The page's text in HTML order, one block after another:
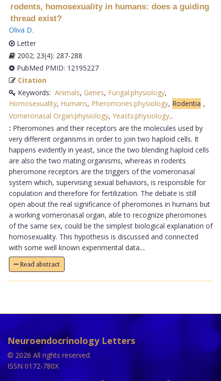
rodents, homosexuality in humans: does a guiding
thread exist?
Oliva D.
Letter
2002; 23(4): 287-288
PubMed PMID: 12195227
Citation
Keywords: Animals, Genes, Fungal:physiology,
Homosexuality, Humans, Pheromones:physiology, Rodentia ,
Vomeronasal Organ:physiology, Yeasts:physiology,.
: Pheromones and their receptors are the molecules used by
very different organisms in order to join two haploid cells. It
happens evidently in yeast, since the two blending haploid cells
are also the two mating organisms, whereas in rodents
pheromone receptors are the triggers of the vomeronasal
system which, supervising sexual behaviors, is responsible for
copulation and therefore for fertilization. The debate is still
open about the real significance of pheromones in humans but
a working vomeronasal organ, able to recognize pheromones
of the same sex, could be the simplest biological explanation of
homosexuality. This hypothesis is discussed and connected
with some well known experimental data....
Read abstract
Neuroendocrinology Letters
© 2026 All rights reserved.
ISSN 0172-780X